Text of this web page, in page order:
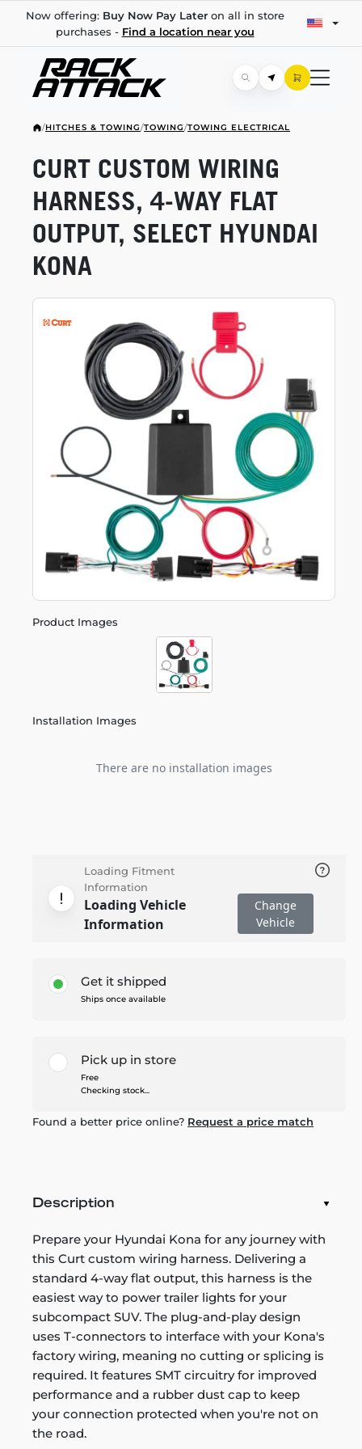
Now offering: Buy Now Pay Lateron all in store
purchases - Find a location near you
/HITCHES & TOWING/TOWING/TOWING ELECTRICAL
Product Images
Installation Images
There are no installation images
CURT CUSTOM WIRING
HARNESS, 4-WAY FLAT
OUTPUT, SELECT HYUNDAI
KONA
Loading Fitment
Information
Loading Vehicle
Information
Change
Vehicle
Get it shipped
Ships once available
Pick up in store
Free
Checking stock...
Found a better price online? Request a price match
Description
Prepare your Hyundai Kona for any journey with
this Curt custom wiring harness. Delivering a
standard 4-way flat output, this harness is the
easiest way to power trailer lights for your
subcompact SUV. The plug-and-play design
uses T-connectors to interface with your Kona's
factory wiring, meaning no cutting or splicing is
required. It features SMT circuitry for improved
performance and a rubber dust cap to keep
your connection protected when you're not on
the road.